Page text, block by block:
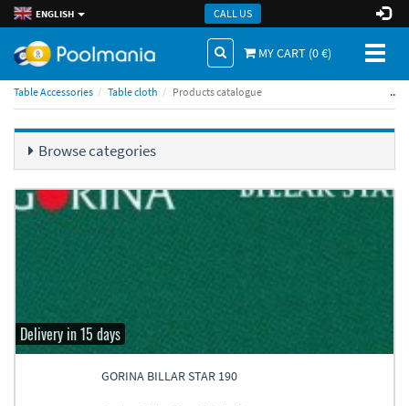
ENGLISH CALL US
MY CART (0€)
Table Accessories Table cloth Products catalogue ..
Browse categories
Delivery in 15 days
GORINA BILLAR STAR 190